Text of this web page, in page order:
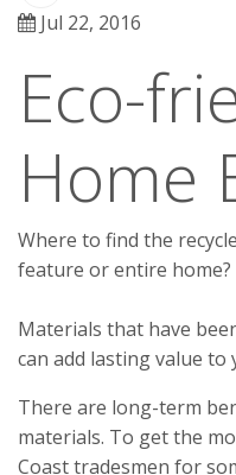
Jul 22, 2016
Eco-
Home
Where to find the
feature or entire home?
Materials that have
can add lasting value to
There are long-term
materials. To get the
Coast tradesmen for